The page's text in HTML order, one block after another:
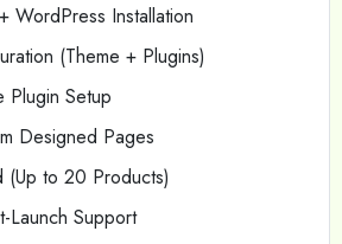
WordPress Installation
(Theme + Plugins)
Plugin Setup
Designed Pages
(Up to 20 Products)
Launch Support